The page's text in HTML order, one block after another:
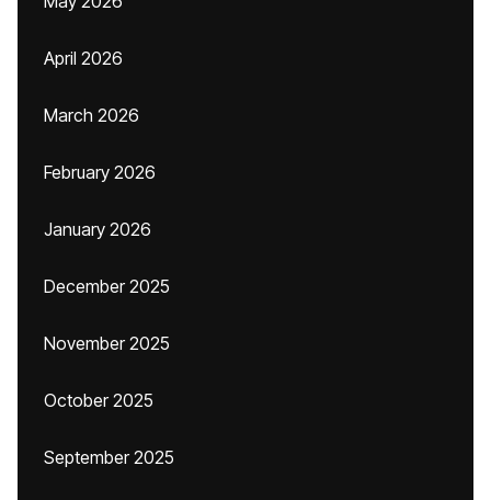
April 2026
March 2026
February 2026
January 2026
December 2025
November 2025
October 2025
September 2025